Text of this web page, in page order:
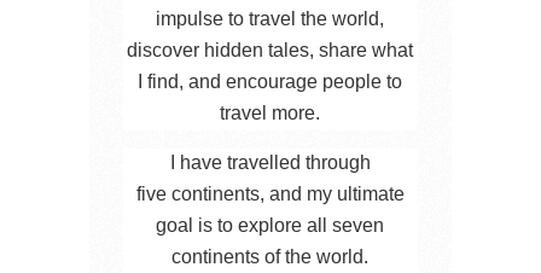
impulse to travel the world,
discover hidden tales, share what
I find, and encourage people to
travel more.
I have travelled through
five continents, and my ultimate
goal is to explore all seven
continents of the world.